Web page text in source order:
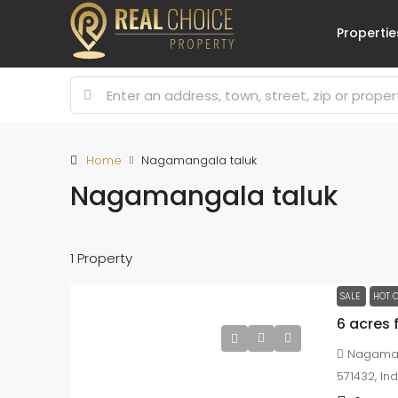
Home Nagamangala taluk
Nagamangala taluk
1 Property
SALE HOT
6 acres
571432,